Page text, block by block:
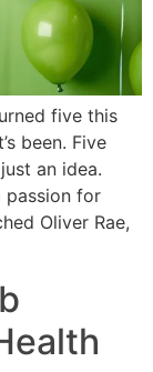
five this
been. Five
an idea.
passion for
Oliver Rae,